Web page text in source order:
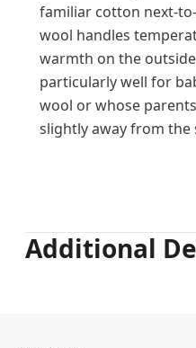
familiar cotton next-
wool handles
warmth on the
particularly well for
wool or whose
slightly away from the
Additional